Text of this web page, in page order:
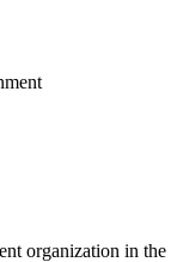
organization in the